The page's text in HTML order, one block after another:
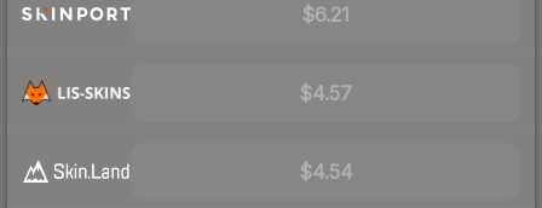
$6.21
$4.57
$4.54